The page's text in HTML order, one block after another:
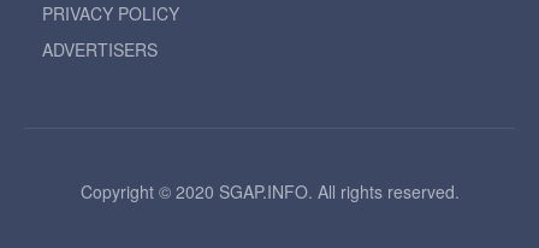
PRIVACY POLICY
ADVERTISERS
Copyright © 2020 SGAP.INFO. All rights reserved.